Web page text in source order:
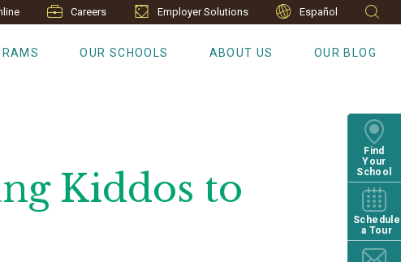
Careers Employer Solutions Español
OUR SCHOOLS ABOUT US OUR BLOG
Find
Your
School
Schedule
a Tour
Kiddos to